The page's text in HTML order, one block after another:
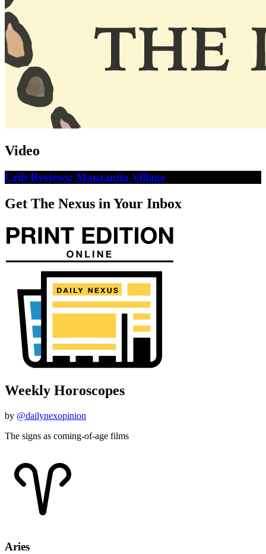
Video
Crib Reviews: Manzanita Village
Get The Nexus in Your Inbox
Weekly Horoscopes
by @dailynexopinion
The signs as coming-of-age films
Aries